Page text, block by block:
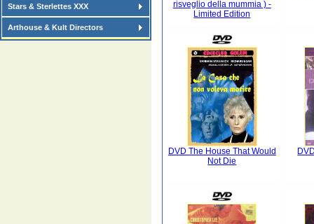
Stars & Sterlettes XXX
Arthouse & Kult Directors
risveglio della mummia ) -
Limited Edition
DVD The House That Would
Not Die